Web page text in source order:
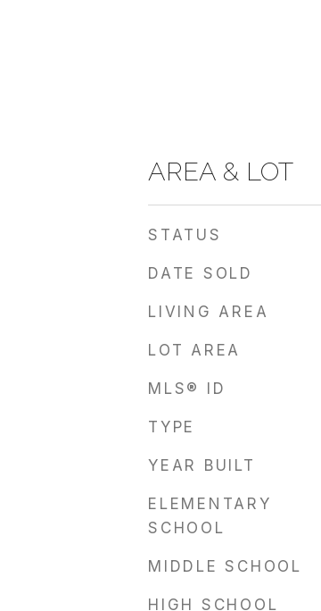
AREA & LOT
STATUS
DATE SOLD
LIVING AREA
LOT AREA
MLS® ID
TYPE
YEAR BUILT
ELEMENTARY
SCHOOL
MIDDLE SCHOOL
HIGH SCHOOL